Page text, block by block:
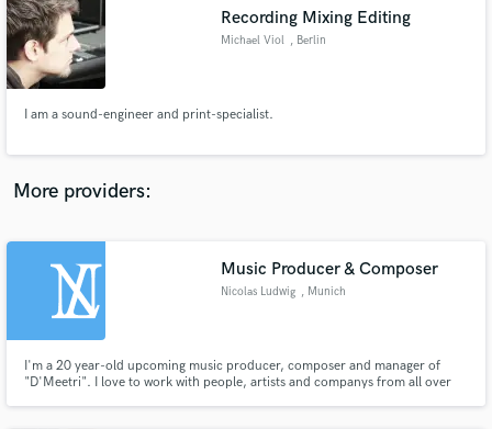
Recording Mixing Editing
Michael Viol , Berlin
I am a sound-engineer and print-specialist.
More providers:
Music Producer & Composer
Nicolas Ludwig , Munich
I'm a 20 year-old upcoming music producer, composer and manager of
"D'Meetri". I love to work with people, artists and companys from all over
audio samples and verified reviews of top pros.
Get Free Proposals
and receive handcrafted proposals and budgets
in a flash.